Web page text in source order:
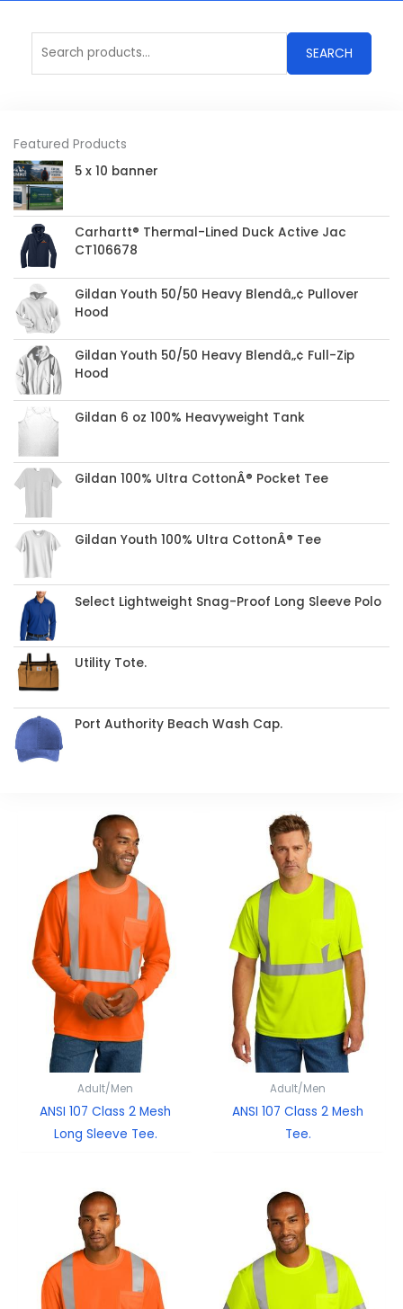
Search
for:
SEARCH
Featured Products
5 x 10 banner
Carhartt® Thermal-Lined Duck Active Jac
CT106678
Gildan Youth 50/50 Heavy Blendâ„¢ Pullover
Hood
Gildan Youth 50/50 Heavy Blendâ„¢ Full-Zip
Hood
Gildan 6 oz 100% Heavyweight Tank
Gildan 100% Ultra CottonÂ® Pocket Tee
Gildan Youth 100% Ultra CottonÂ® Tee
Select Lightweight Snag-Proof Long Sleeve Polo
Utility Tote.
Port Authority Beach Wash Cap.
Adult/Men
ANSI 107 Class 2 Mesh
Long Sleeve Tee.
Adult/Men
ANSI 107 Class 2 Mesh
Tee.